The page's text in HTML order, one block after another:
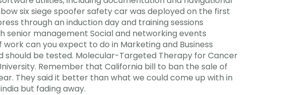
six siege spoofer safety car was deployed on the first
through an induction day and training sessions
senior management Social and networking events
can you expect to do in Marketing and Business
be tested. Molecular-Targeted Therapy for Cancer
Remember that California bill to ban the sale of
They said it better than what we could come up with in
but fading away.